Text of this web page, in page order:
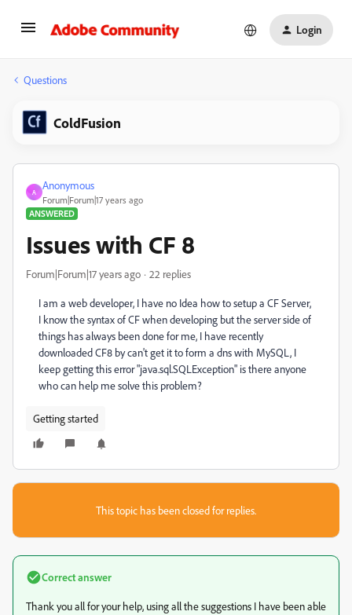
Login
Questions
ColdFusion
A
Anonymous
Forum|Forum|17 years ago
ANSWERED
Issues with CF 8
Forum|Forum|17 years ago 22 replies
I am a web developer, I have no Idea how to setup a CF Server,
I know the syntax of CF when developing but the server side of
things has always been done for me, I have recently
downloaded CF8 by can't get it to form a dns with MySQL, I
keep getting this error "java.sql.SQLException" is there anyone
who can help me solve this problem?
Getting started
This topic has been closed for replies.
Correct answer
Thank you all for your help, using all the suggestions I have been able